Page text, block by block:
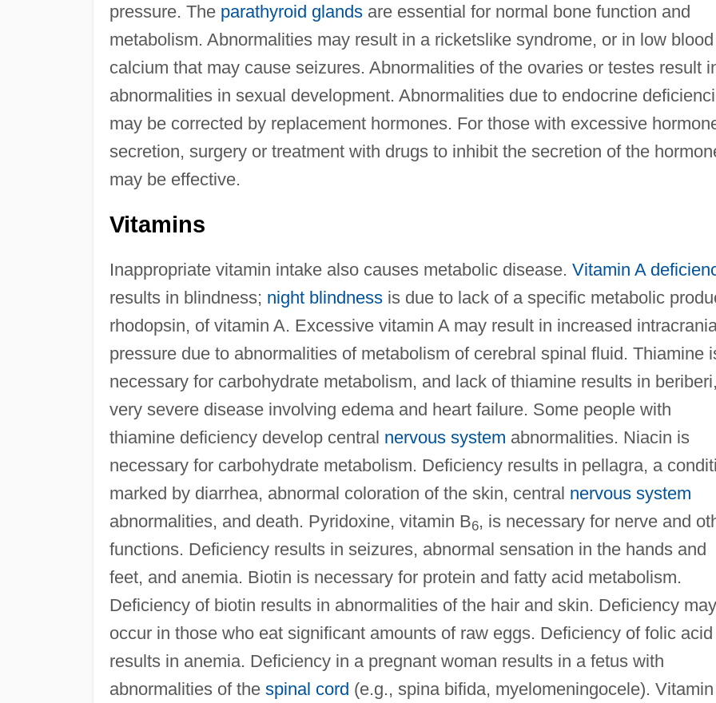
pressure. The parathyroid glandsare essential for normal bone function and
metabolism. Abnormalities may result in a ricketslike syndrome, or in low blood
calcium that may cause seizures. Abnormalities of the ovaries or testes result
abnormalities in sexual development. Abnormalities due to endocrine
may be corrected by replacement hormones. For those with excessive
secretion, surgery or treatment with drugs to inhibit the secretion of the
may be effective.
Vitamins
Inappropriate vitamin intake also causes metabolic disease. Vitamin A
results in blindness; night blindnessis due to lack of a specific metabolic
rhodopsin, of vitamin A. Excessive vitamin A may result in increased
pressure due to abnormalities of metabolism of cerebral spinal fluid. Thiamine
necessary for carbohydrate metabolism, and lack of thiamine results in
very severe disease involving edema and heart failure. Some people with
thiamine deficiency develop central nervous system abnormalities. Niacin is
necessary for carbohydrate metabolism. Deficiency results in pellagra, a
marked by diarrhea, abnormal coloration of the skin, central nervous system
abnormalities, and death. Pyridoxine, vitamin B6, is necessary for nerve and
functions. Deficiency results in seizures, abnormal sensation in the hands and
feet, and anemia. Biotin is necessary for protein and fatty acid metabolism.
Deficiency of biotin results in abnormalities of the hair and skin. Deficiency may
occur in those who eat significant amounts of raw eggs. Deficiency of folic acid
results in anemia. Deficiency in a pregnant woman results in a fetus with
abnormalities of the spinal cord (e.g., spina bifida, myelomeningocele). Vitamin